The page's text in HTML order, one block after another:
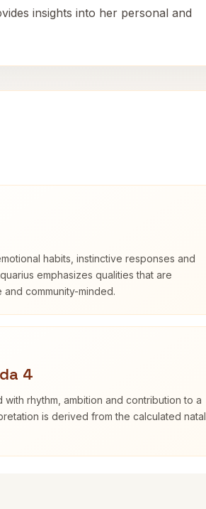
insights into her personal and
habits, instinctive responses and
emphasizes qualities that are
community-minded.
4
with rhythm, ambition and contribution to a
is derived from the calculated natal